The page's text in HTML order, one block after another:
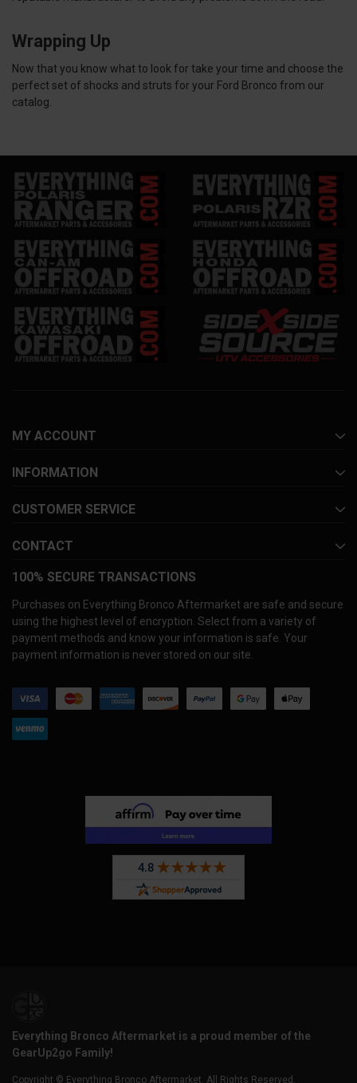
Wrapping Up
Now that you know what to look for take your time and choose the
perfect set of shocks and struts for your Ford Bronco from our
catalog.
MY ACCOUNT
INFORMATION
CUSTOMER SERVICE
CONTACT
100% SECURE TRANSACTIONS
Purchases on Everything Bronco Aftermarket are safe and secure
using the highest level of encryption. Select from a variety of
payment methods and know your information is safe. Your
payment information is never stored on our site.
Everything Bronco Aftermarket is a proud member of the
GearUp2go Family!
Copyright © Everything Bronco Aftermarket. All Rights Reserved.